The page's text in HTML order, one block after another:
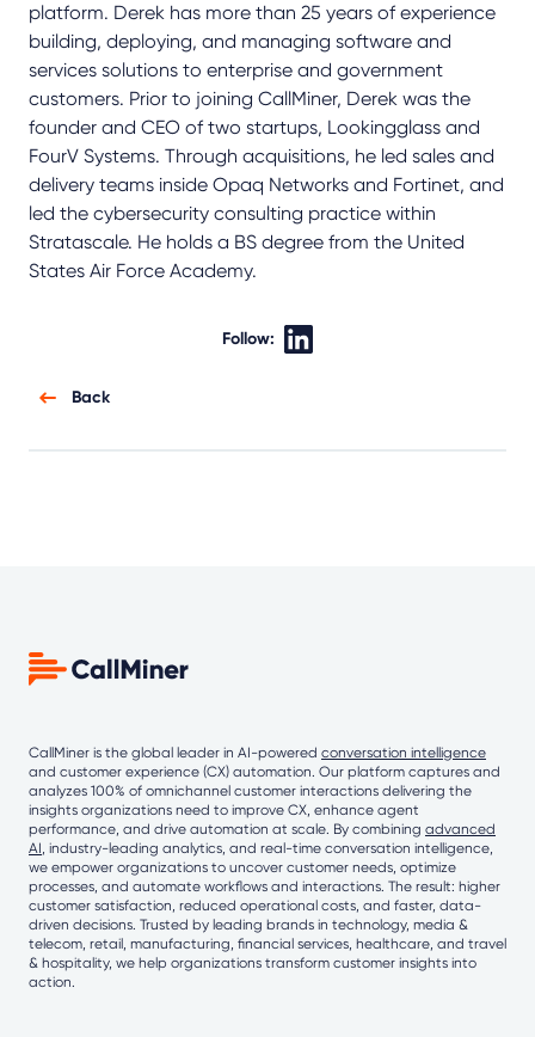
platform. Derek has more than 25 years of experience
building, deploying, and managing software and
services solutions to enterprise and government
customers. Prior to joining CallMiner, Derek was the
founder and CEO of two startups, Lookingglass and
FourV Systems. Through acquisitions, he led sales and
delivery teams inside Opaq Networks and Fortinet, and
led the cybersecurity consulting practice within
Stratascale. He holds a BS degree from the United
States Air Force Academy.
Follow:
Back
CallMiner is the global leader in AI-powered conversation intelligence
and customer experience (CX) automation. Our platform captures and
analyzes 100% of omnichannel customer interactions delivering the
insights organizations need to improve CX, enhance agent
performance, and drive automation at scale. By combining advanced
AI, industry-leading analytics, and real-time conversation intelligence,
we empower organizations to uncover customer needs, optimize
processes, and automate workflows and interactions. The result: higher
customer satisfaction, reduced operational costs, and faster, data-
driven decisions. Trusted by leading brands in technology, media &
telecom, retail, manufacturing, financial services, healthcare, and travel
& hospitality, we help organizations transform customer insights into
action.